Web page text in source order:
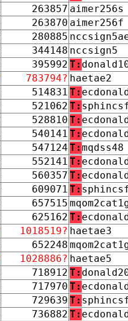
263857 aimer256s
263870 aimer256f
280885
344148 nccsign5
395992 T:
783794? haetae2
514831 T:
521062 T:
528810 T:
540141 T:
547124 T:mqdss48
552141 T:
560357 T:
609071 T:
657515
625162 T:
1018519? haetae3
652248
1028886? haetae5
718912 T:
717970 T:
729639 T:
736882 T: